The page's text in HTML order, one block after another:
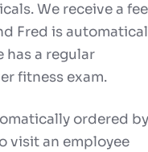
We receive a
Fred is
has a regular
fitness exam.
ordered by
visit an employee